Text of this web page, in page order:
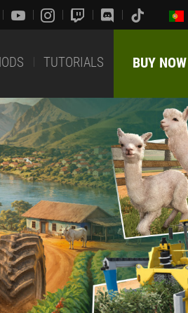
TUTORIALS BUY NOW